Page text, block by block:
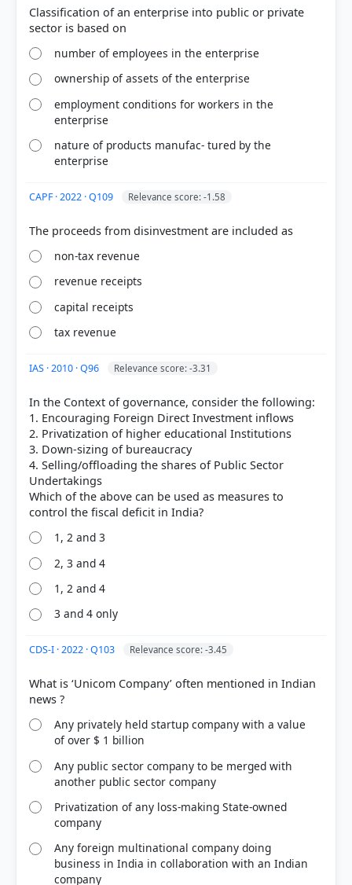
[5]
https://cgfa.ilga.gov/Upload/2006Gov_Privatization_
[1] Indian Economy, Nitin Singhania .(ed 2nd 2021-
22) > Chapter 5: Indian Tax Structure and Public
[2] Environment and Ecology, Majid Hussain
(Access publishing 3rd ed.) > Chapter 11:
Contemporary Socio-Economic Issues >
Privatisation > p. 12
Chapter 2: Money and Banking- Part I > Objectives
Each bar shows the % of students who chose that option. Green bar =
COMMUNITY PERFORMANCE
Out of everyone who attempted this question.
Classification of an enterprise into public or private
number of employees in the enterprise
ownership of assets of the enterprise
employment conditions for workers in the
enterprise
nature of products manufac- tured by the
enterprise
CAPF · 2022 · Q109 Relevance score: -1.58
non-tax revenue
revenue receipts
capital receipts
tax revenue
IAS · 2010 · Q96 Relevance score: -3.31
In the Context of governance, consider the following:
1. Encouraging Foreign Direct Investment inflows
2. Privatization of higher educational Institutions
3. Down-sizing of bureaucracy
4. Selling/offloading the shares of Public Sector
Undertakings
Which of the above can be used as measures to
1, 2 and 3
2, 3 and 4
1, 2 and 4
3 and 4 only
CDS-I · 2022 · Q103 Relevance score: -3.45
What is ‘Unicom Company’ often mentioned in Indian
Any privately held startup company with a value
of over $ 1 billion
Any public sector company to be merged with
another public sector company
Privatization of any loss-making State-owned
company
Any foreign multinational company doing
business in India in collaboration with an Indian
company